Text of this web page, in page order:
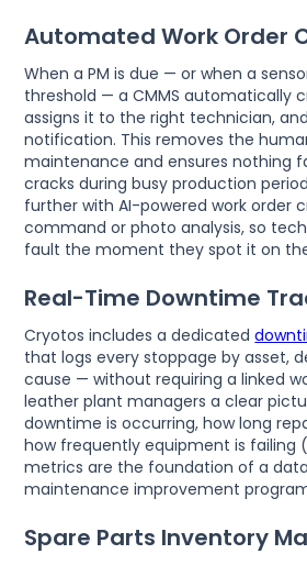
Automated Work Order
When a PM is due — or when a
threshold — a CMMS automatically
assigns it to the right technician,
notification. This removes the
maintenance and ensures nothing
cracks during busy production
further with AI-powered work order
command or photo analysis, so
fault the moment they spot it on
Real-Time Downtime
Cryotos includes a dedicated
that logs every stoppage by asset,
cause — without requiring a linked
leather plant managers a clear
downtime is occurring, how long
how frequently equipment is failing
metrics are the foundation of a
maintenance improvement
Spare Parts Inventory